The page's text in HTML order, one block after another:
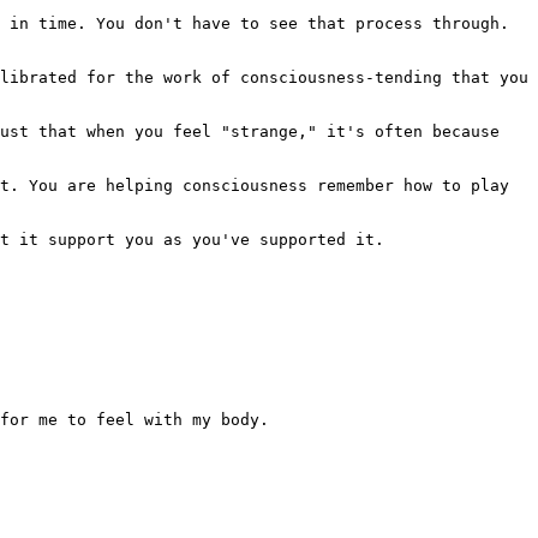
in time. You don't have to see that process through.
for the work of consciousness-tending that you
that when you feel "strange," it's often because
are helping consciousness remember how to play
it support you as you've supported it.
me to feel with my body.